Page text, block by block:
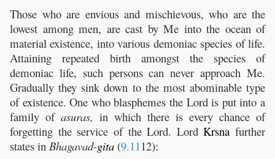
Those who are envious and mischievous, who are the
lowest among men, are cast by Me into the ocean of
material existence, into various demoniac species of life.
Attaining repeated birth amongst the species of
demoniac life, such persons can never approach Me.
Gradually they sink down to the most abominable type
of existence. One who blasphemes the Lord is put into a
family of asuras, in which there is every chance of
forgetting the service of the Lord. LordKrsna further
states in Bhagavad-gita (9.11 12):